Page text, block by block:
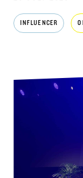
INFLUENCER